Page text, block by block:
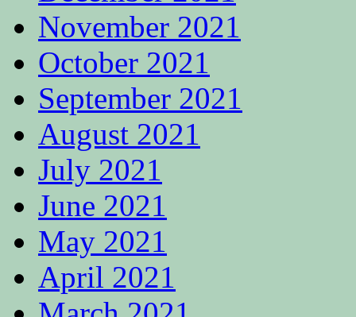
November 2021
October 2021
September 2021
August 2021
July 2021
June 2021
May 2021
April 2021